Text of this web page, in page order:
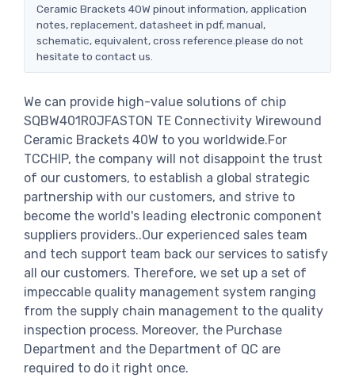
Ceramic Brackets 40W pinout information, application
notes, replacement, datasheet in pdf, manual,
schematic, equivalent, cross reference.please do not
hesitate to contact us.
We can provide high-value solutions of chip
SQBW401R0JFASTON TE Connectivity Wirewound
Ceramic Brackets 40W to you worldwide.For
TCCHIP, the company will not disappoint the trust
of our customers, to establish a global strategic
partnership with our customers, and strive to
become the world's leading electronic component
suppliers providers..Our experienced sales team
and tech support team back our services to satisfy
all our customers. Therefore, we set up a set of
impeccable quality management system ranging
from the supply chain management to the quality
inspection process. Moreover, the Purchase
Department and the Department of QC are
required to do it right once.